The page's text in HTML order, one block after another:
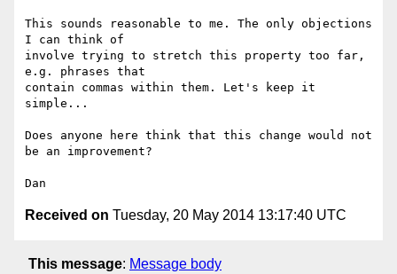
This sounds reasonable to me. The only objections
I can think of
involve trying to stretch this property too far,
e.g. phrases that
contain commas within them. Let's keep it
simple...
Does anyone here think that this change would not
be an improvement?
Received on Tuesday, 20 May 2014 13:17:40 UTC
This message: Message body